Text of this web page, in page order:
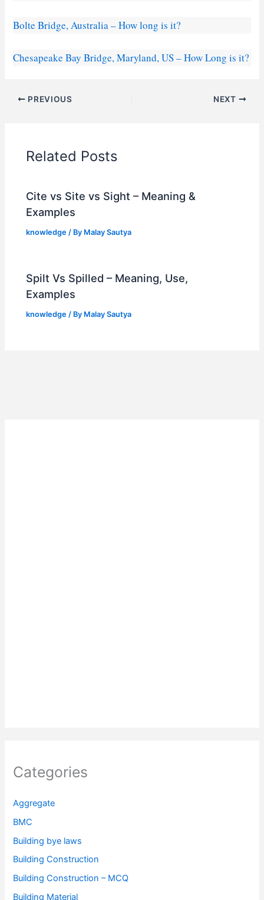
Bolte Bridge, Australia – How long is it?
Chesapeake Bay Bridge, Maryland, US – How Long is it?
PREVIOUS NEXT
Related Posts
Cite vs Site vs Sight – Meaning &
Examples
knowledge / By Malay Sautya
Spilt Vs Spilled – Meaning, Use,
Examples
knowledge / By Malay Sautya
Categories
Aggregate
BMC
Building bye laws
Building Construction
Building Construction – MCQ
Building Material